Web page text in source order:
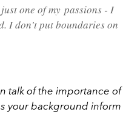
one of my passions - I
. I don't putboundaries on
talk of the importance of
your background inform